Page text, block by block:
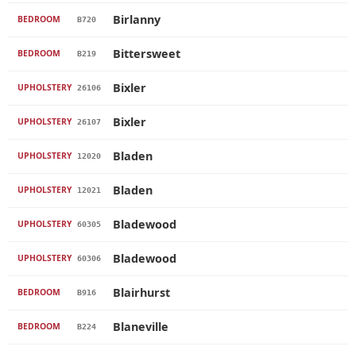
BEDROOM B720 Birlanny
BEDROOM B219 Bittersweet
UPHOLSTERY 26106 Bixler
UPHOLSTERY 26107 Bixler
UPHOLSTERY 12020 Bladen
UPHOLSTERY 12021 Bladen
UPHOLSTERY 60305 Bladewood
UPHOLSTERY 60306 Bladewood
BEDROOM B916 Blairhurst
BEDROOM B224 Blaneville